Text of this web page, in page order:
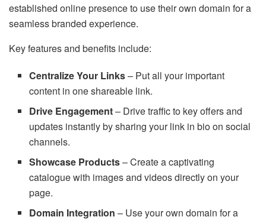
established online presence to use their own domain for a
seamless branded experience.
Key features and benefits include:
Centralize Your Links– Put all your important
content in one shareable link.
Drive Engagement– Drive traffic to key offers and
updates instantly by sharing your link in bio on social
channels.
Showcase Products– Create a captivating
catalogue with images and videos directly on your
page.
Domain Integration – Use your own domain for a